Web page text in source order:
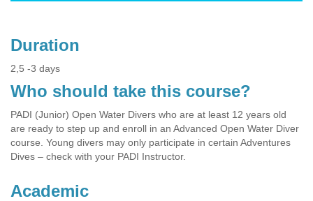
Duration
2,5 -3 days
Who should take this course?
PADI (Junior) Open Water Divers who are at least 12 years old
are ready to step up and enroll in an Advanced Open Water Diver
course. Young divers may only participate in certain Adventures
Dives – check with your PADI Instructor.
Academic